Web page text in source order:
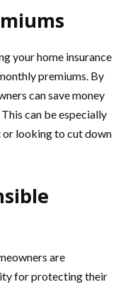
your home insurance
premiums. By
can save money
can be especially
looking to cut down
are
for protecting their